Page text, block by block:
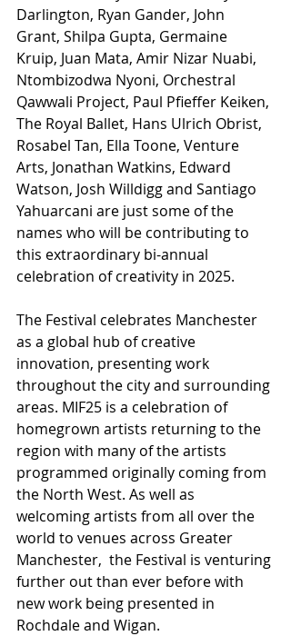
Darlington, Ryan Gander, John
Grant, Shilpa Gupta, Germaine
Kruip, Juan Mata, Amir Nizar Nuabi,
Ntombizodwa Nyoni, Orchestral
Qawwali Project, Paul Pfieffer Keiken,
The Royal Ballet, Hans Ulrich Obrist,
Rosabel Tan, Ella Toone, Venture
Arts, Jonathan Watkins, Edward
Watson, Josh Willdigg and Santiago
Yahuarcani are just some of the
names who will be contributing to
this extraordinary bi-annual
celebration of creativity in 2025.
The Festival celebrates Manchester
as a global hub of creative
innovation, presenting work
throughout the city and surrounding
areas. MIF25 is a celebration of
homegrown artists returning to the
region with many of the artists
programmed originally coming from
the North West. As well as
welcoming artists from all over the
world to venues across Greater
Manchester,  the Festival is venturing
further out than ever before with
new work being presented in
Rochdale and Wigan.